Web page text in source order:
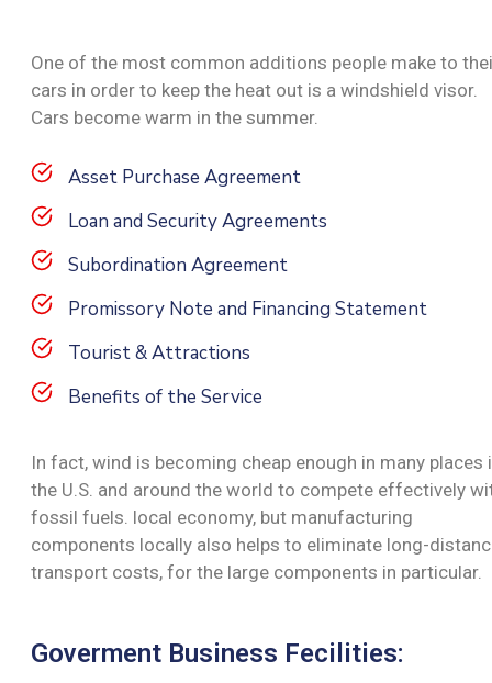
One of the most common additions people make to
cars in order to keep the heat out is a windshield visor.
Cars become warm in the summer.
Asset Purchase Agreement
Loan and Security Agreements
Subordination Agreement
Promissory Note and Financing Statement
Tourist & Attractions
Benefits of the Service
In fact, wind is becoming cheap enough in many places
the U.S. and around the world to compete effectively
fossil fuels. local economy, but manufacturing
components locally also helps to eliminate long-
transport costs, for the large components in particular.
Goverment Business Fecilities: